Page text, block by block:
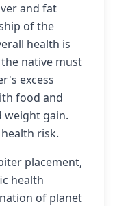
and fat
of the
health is
native must
excess
food and
weight gain.
risk.
placement,
health
of planet